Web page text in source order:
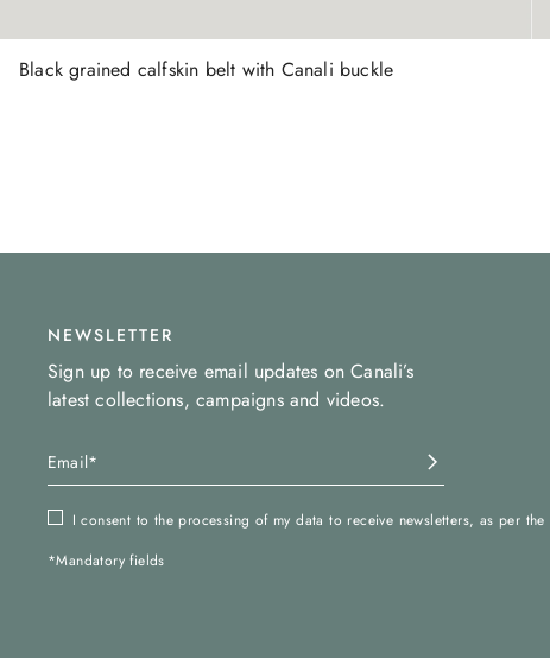
Black grained calfskin belt with Canali buckle
NEWSLETTER
Sign up to receive email updates on Canali’s
latest collections, campaigns and videos.
I consent to the processing of my data to receive newsletters, as per the
*Mandatory fields